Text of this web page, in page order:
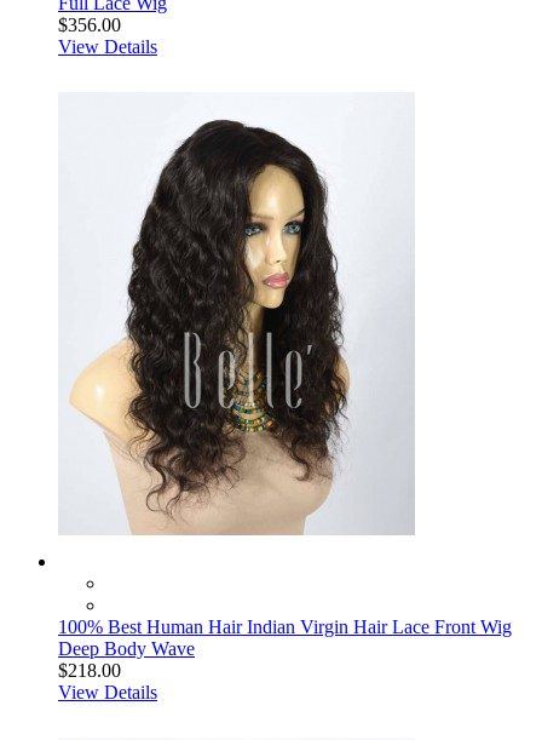
$356.00
View Details
100% Best Human Hair Indian Virgin Hair Lace Front Wig
Deep Body Wave
$218.00
View Details